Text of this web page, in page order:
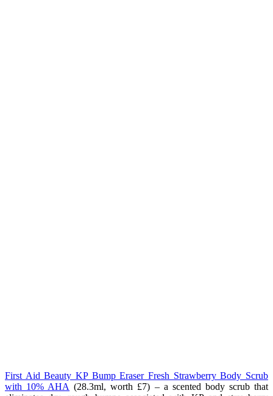
First Aid Beauty KP Bump Eraser Fresh Strawberry Body Scrub
with 10% AHA (28.3ml, worth £7) – a scented body scrub that